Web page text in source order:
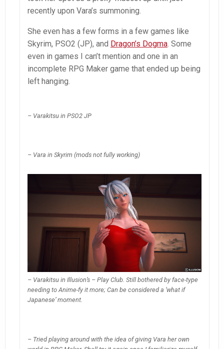
recently upon Vara’s summoning.
She even has a few forms in a few games like
Skyrim, PSO2 (JP), and Dragon’s Dogma. Some
even in games I can’t mention and one in an
incomplete RPG Maker game that ended up being
left hanging.
– Varakitsu in PSO2 JP
– Vara in Skyrim (mods not fully working)
– Varakitsu in Illusion’s – Play Club. Still bothered by face-type
needing to Anime-fy it more; Can be considered a ‘what if
Japanese’ moment.
– Tried playing around with the idea of giving Vara her own